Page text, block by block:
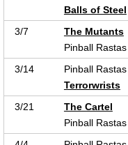
Balls of Steel
3/7
The Mutants
Pinball Rastas
3/14
Pinball Rastas
Terrorwrists
3/21
The Cartel
Pinball Rastas